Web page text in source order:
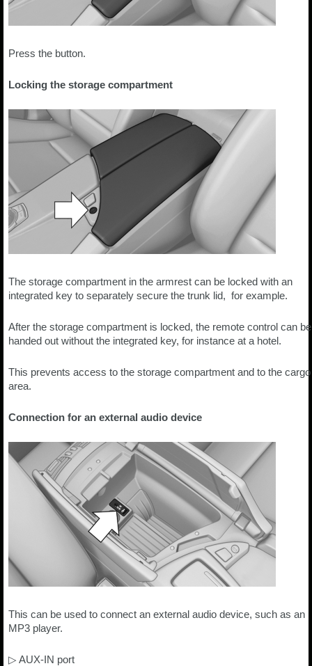
Press the button.
Locking the storage compartment
The storage compartment in the armrest can be locked with an
integrated key to separately secure the trunk lid, for example.
After the storage compartment is locked, the remote control can be
handed out without the integrated key, for instance at a hotel.
This prevents access to the storage compartment and to the cargo
area.
Connection for an external audio device
This can be used to connect an external audio device, such as an
MP3 player.
▷ AUX-IN port